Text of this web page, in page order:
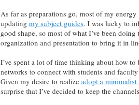
As far as preparations go, most of my
updating my subject guides. I was lucky to
good shape, so most of what I’ve been
organization and presentation to bring it in
I’ve spent a lot of time thinking about how
networks to connect with students and
Given my desire to realize adopt a
surprise that I’ve decided to keep the